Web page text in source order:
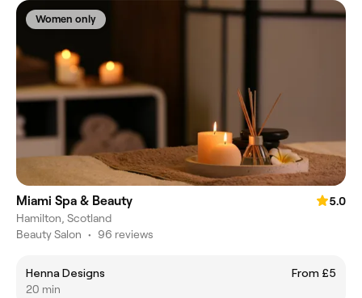
Women only
Miami Spa & Beauty
5.0
Hamilton, Scotland
Beauty Salon • 96 reviews
Henna Designs
From £5
20 min